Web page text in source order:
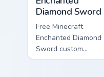
Diamond Sword
Free Minecraft
Enchanted Diamond
Sword custom
cursor - cute